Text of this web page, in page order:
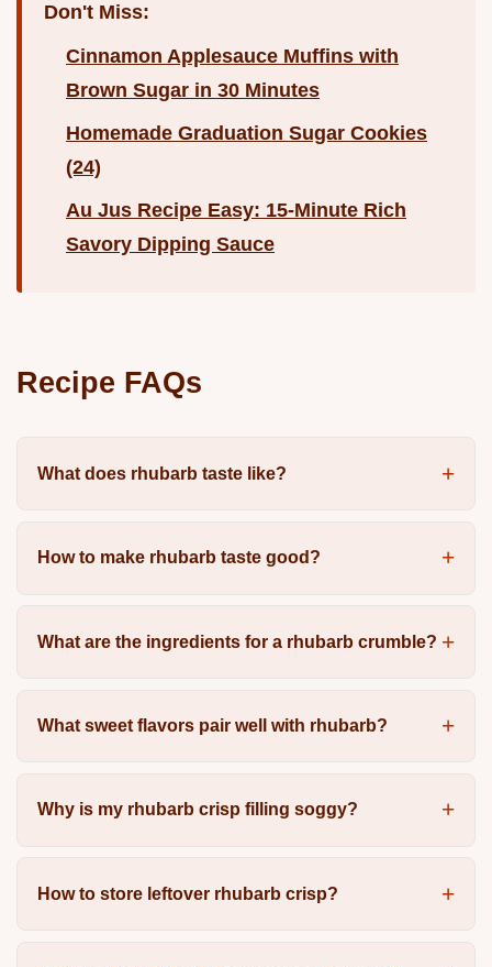
Don't Miss:
Cinnamon Applesauce Muffins with
Brown Sugar in 30 Minutes
Homemade Graduation Sugar Cookies
(24)
Au Jus Recipe Easy: 15-Minute Rich
Savory Dipping Sauce
Recipe FAQs
What does rhubarb taste like?
How to make rhubarb taste good?
What are the ingredients for a rhubarb crumble?
What sweet flavors pair well with rhubarb?
Why is my rhubarb crisp filling soggy?
How to store leftover rhubarb crisp?